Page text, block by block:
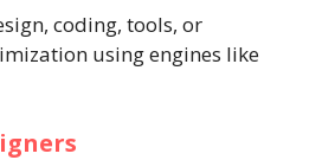
coding, tools, or
using engines like